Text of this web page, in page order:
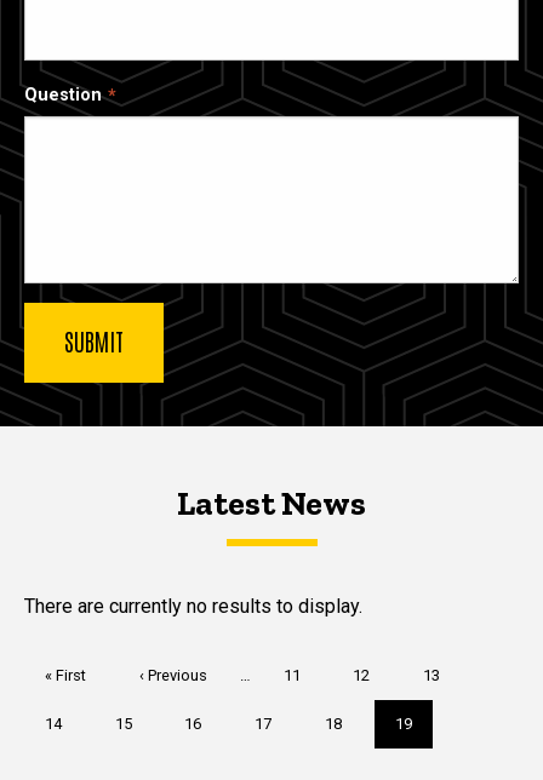
Question
Latest NewsLatest News
Latest News
There are currently no results to display.
First
« First
Previous
‹ Previous … Page
11 Page
12 Page
13
Page
14 Page
15 Page
16 Page
17 Page
18
Current
page
19